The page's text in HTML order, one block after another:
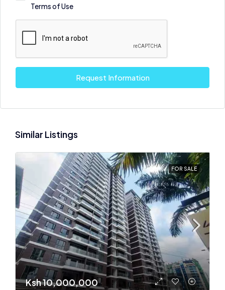
Terms of Use
Request Information
Similar Listings
FOR SALE
Ksh 10,000,000